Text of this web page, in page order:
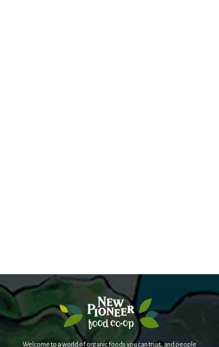
Welcome to a world of organic foods you can trust, and people